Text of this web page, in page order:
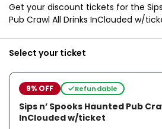
Get your discount tickets for the
Pub Crawl All Drinks InClouded w/
Select your ticket
9% OFF Refundable
Sips n’ Spooks Haunted Pub
InClouded w/ticket